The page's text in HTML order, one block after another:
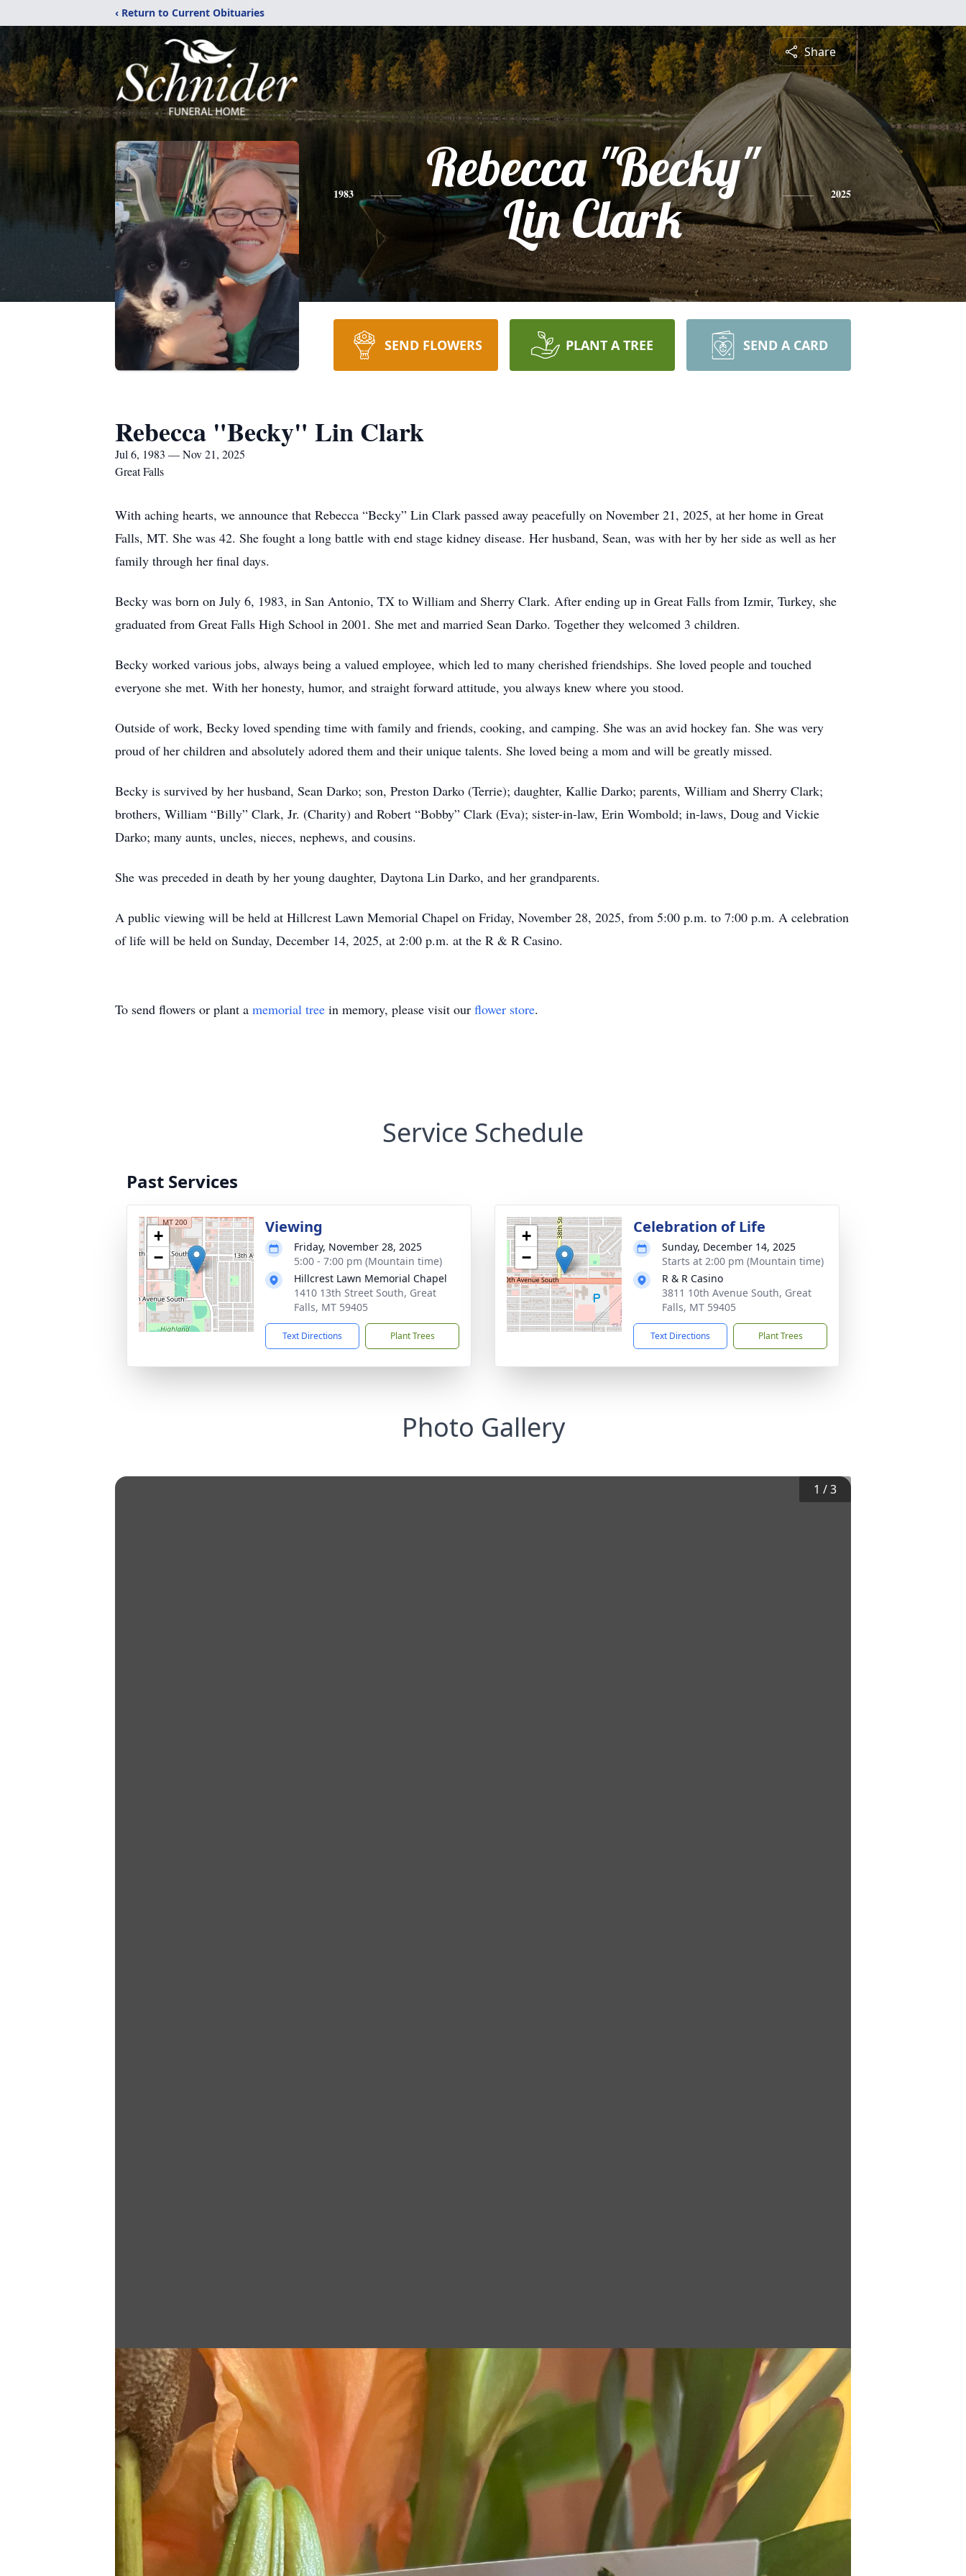
‹ Return to Current Obituaries
Share
1983
Rebecca "Becky"
Lin Clark
2025
SEND FLOWERS PLANT A TREE SEND A CARD
Rebecca "Becky" Lin Clark
Jul 6, 1983 — Nov 21, 2025
Great Falls
With aching hearts, we announce that Rebecca “Becky” Lin Clark passed away peacefully on November 21, 2025, at her home in Great
Falls, MT. She was 42. She fought a long battle with end stage kidney disease. Her husband, Sean, was with her by her side as well as her
family through her final days.
Becky was born on July 6, 1983, in San Antonio, TX to William and Sherry Clark. After ending up in Great Falls from Izmir, Turkey, she
graduated from Great Falls High School in 2001. She met and married Sean Darko. Together they welcomed 3 children.
Becky worked various jobs, always being a valued employee, which led to many cherished friendships. She loved people and touched
everyone she met. With her honesty, humor, and straight forward attitude, you always knew where you stood.
Outside of work, Becky loved spending time with family and friends, cooking, and camping. She was an avid hockey fan. She was very
proud of her children and absolutely adored them and their unique talents. She loved being a mom and will be greatly missed.
Becky is survived by her husband, Sean Darko; son, Preston Darko (Terrie); daughter, Kallie Darko; parents, William and Sherry Clark;
brothers, William “Billy” Clark, Jr. (Charity) and Robert “Bobby” Clark (Eva); sister-in-law, Erin Wombold; in-laws, Doug and Vickie
Darko; many aunts, uncles, nieces, nephews, and cousins.
She was preceded in death by her young daughter, Daytona Lin Darko, and her grandparents.
A public viewing will be held at Hillcrest Lawn Memorial Chapel on Friday, November 28, 2025, from 5:00 p.m. to 7:00 p.m. A celebration
of life will be held on Sunday, December 14, 2025, at 2:00 p.m. at the R & R Casino.
To send flowers or plant a memorial tree in memory, please visit our flower store.
Service Schedule
Past Services
+
−
Viewing
Friday, November 28, 2025
5:00 - 7:00 pm (Mountain time)
Hillcrest Lawn Memorial Chapel
1410 13th Street South, Great
Falls, MT 59405
Text Directions Plant Trees
+
−
Celebration of Life
Sunday, December 14, 2025
Starts at 2:00 pm (Mountain time)
R & R Casino
3811 10th Avenue South, Great
Falls, MT 59405
Text Directions Plant Trees
Photo Gallery
1 /3